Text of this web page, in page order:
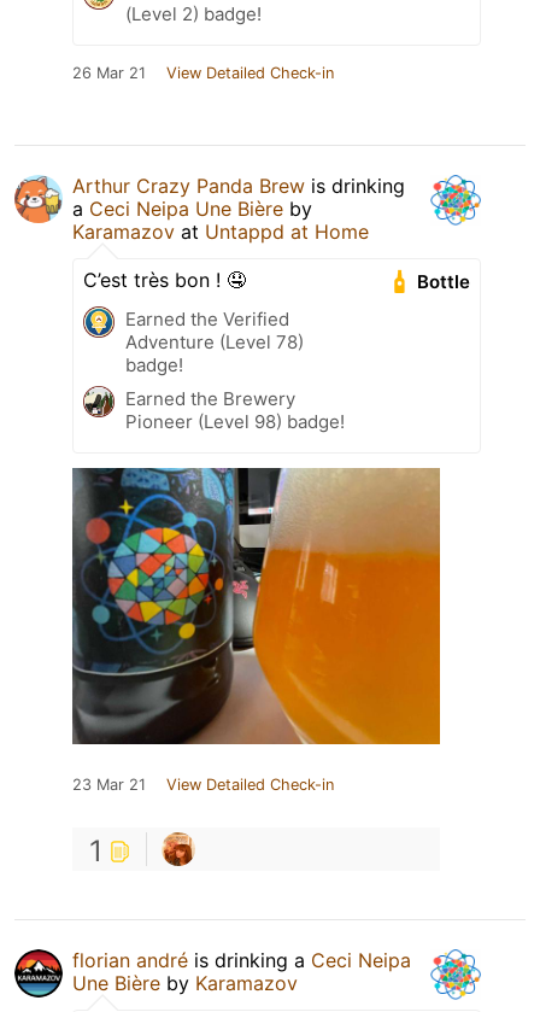
(Level 2) badge!
26 Mar 21 View Detailed Check-in
Arthur Crazy Panda Brew is drinking
a Ceci Neipa Une Bière by
Karamazov at Untappd at Home
Bottle
C’est très bon ! 🤤
Earned the Verified
Adventure (Level 78)
badge!
Earned the Brewery
Pioneer (Level 98) badge!
23 Mar 21 View Detailed Check-in
1
florian andré is drinking a Ceci Neipa
Une Bière by Karamazov